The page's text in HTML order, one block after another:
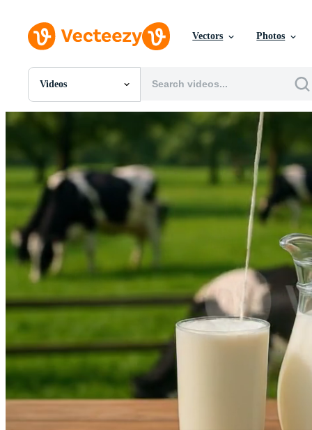
Vectors Photos
Videos
All Images
Templates
Vectors
Motion Graphics
Editorial Images
Editorial Events